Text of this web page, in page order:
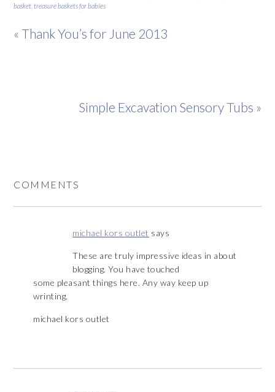
basket treasure baskets for babies
« Thank You’s for June 2013
Simple Excavation Sensory Tubs »
COMMENTS
michael kors outlet says
These are truly impressive ideas in about
blogging. You have touched
some pleasant things here. Any way keep up
wrinting.
michael kors outlet